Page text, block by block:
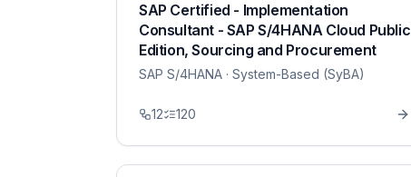
SAP Certified - Implementation
Consultant - SAP S/4HANA Cloud Public
Edition, Sourcing and Procurement
SAP S/4HANA · System-Based (SyBA)
12 120